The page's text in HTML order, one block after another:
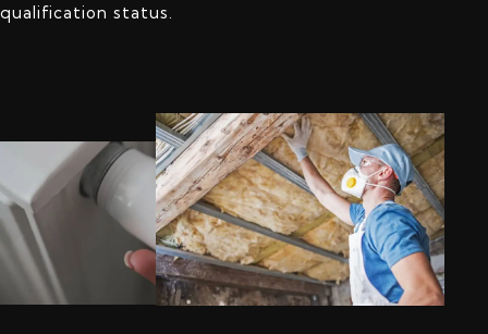
qualification status.